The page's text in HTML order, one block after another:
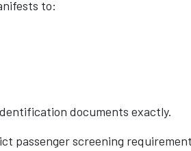
to:
documents exactly.
passenger screening